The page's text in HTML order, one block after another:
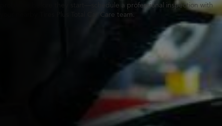
problems before they start—schedule a professional inspection with
your nearby Tires Plus Total Car Care team.